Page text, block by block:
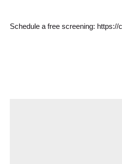
Schedule a free screening: https://